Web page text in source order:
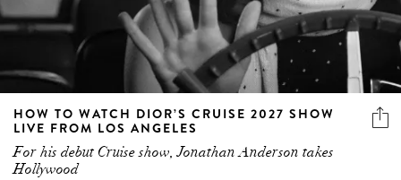
HOW TO WATCH DIOR’S CRUISE 2027 SHOW
LIVE FROM LOS ANGELES
For his debut Cruise show, Jonathan Anderson takes
Hollywood